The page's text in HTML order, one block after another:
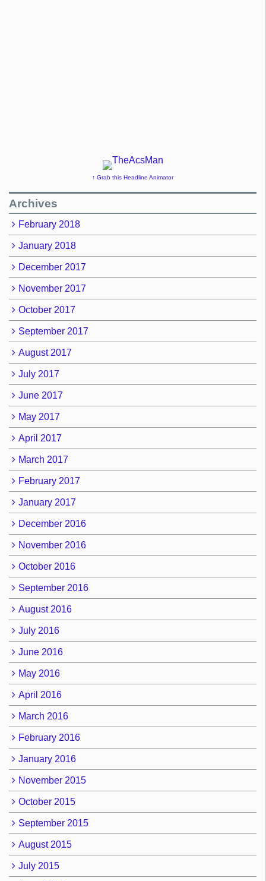
↑ Grab this Headline Animator
Archives
February 2018
January 2018
December 2017
November 2017
October 2017
September 2017
August 2017
July 2017
June 2017
May 2017
April 2017
March 2017
February 2017
January 2017
December 2016
November 2016
October 2016
September 2016
August 2016
July 2016
June 2016
May 2016
April 2016
March 2016
February 2016
January 2016
November 2015
October 2015
September 2015
August 2015
July 2015